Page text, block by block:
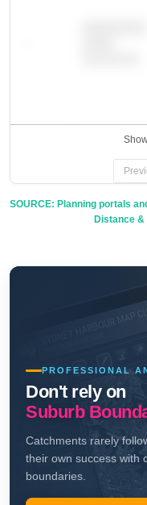
SOURCE: Planning portals
Distance